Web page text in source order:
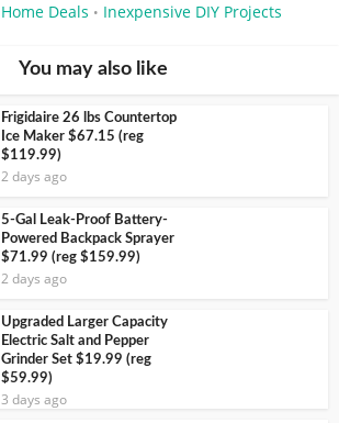
Home Deals • Inexpensive DIY Projects
You may also like
Frigidaire 26 lbs Countertop
Ice Maker $67.15 (reg
$119.99)
2 days ago
5-Gal Leak-Proof Battery-
Powered Backpack Sprayer
$71.99 (reg $159.99)
2 days ago
Upgraded Larger Capacity
Electric Salt and Pepper
Grinder Set $19.99 (reg
$59.99)
3 days ago